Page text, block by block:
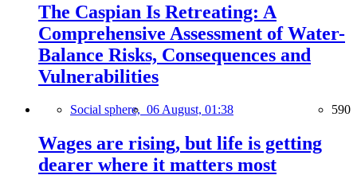
The Caspian Is Retreating: A
Comprehensive Assessment of Water-
Balance Risks, Consequences and
Vulnerabilities
Social sphere, 06 August, 01:38 590
Wages are rising, but life is getting
dearer where it matters most